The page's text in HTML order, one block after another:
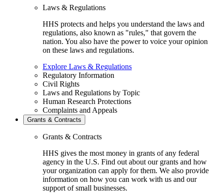
Laws & Regulations
HHS protects and helps you understand the laws and
regulations, also known as "rules," that govern the
nation. You also have the power to voice your opinion
on these laws and regulations.
Explore Laws & Regulations
Regulatory Information
Civil Rights
Laws and Regulations by Topic
Human Research Protections
Complaints and Appeals
Grants & Contracts
Grants & Contracts
HHS gives the most money in grants of any federal
agency in the U.S. Find out about our grants and how
your organization can apply for them. We also provide
information on how you can work with us and our
support of small businesses.